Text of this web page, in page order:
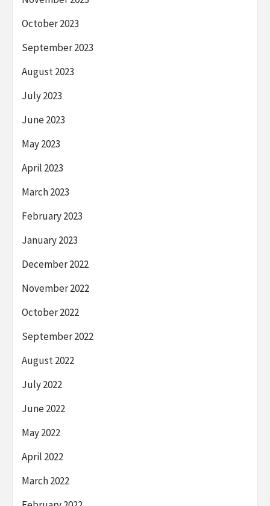
October 2023
September 2023
August 2023
July 2023
June 2023
May 2023
April 2023
March 2023
February 2023
January 2023
December 2022
November 2022
October 2022
September 2022
August 2022
July 2022
June 2022
May 2022
April 2022
March 2022